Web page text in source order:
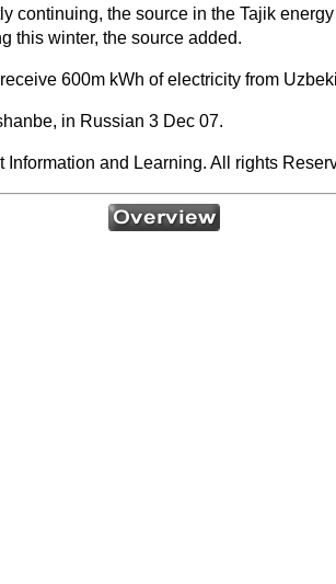
continuing, the source in the Tajik
this winter, the source added.
600m kWh of electricity from
in Russian 3 Dec 07.
and Learning. All rights